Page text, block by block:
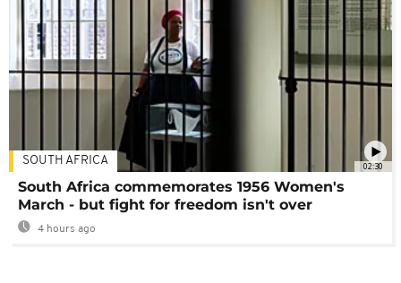
02:30
SOUTH AFRICA
South Africa commemorates 1956 Women's
March - but fight for freedom isn't over
4 hours ago